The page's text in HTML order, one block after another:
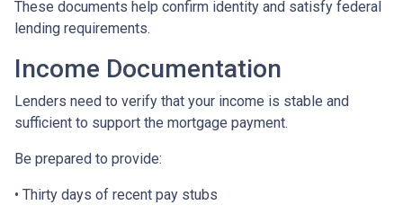
These documents help confirm identity and satisfy federal
lending requirements.
Income Documentation
Lenders need to verify that your income is stable and
sufficient to support the mortgage payment.
Be prepared to provide:
• Thirty days of recent pay stubs